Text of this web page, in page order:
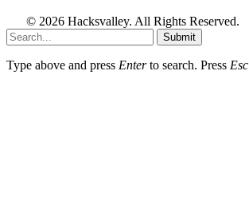
© 2026 Hacksvalley. All Rights Reserved.
Submit
Type above and press Enterto search. Press Esc